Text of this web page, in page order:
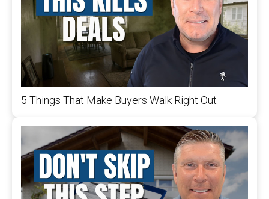
5 Things That Make Buyers Walk Right Out